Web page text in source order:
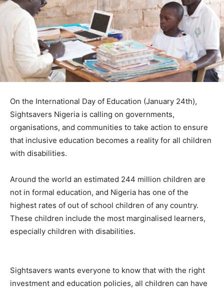
On the International Day of Education (January 24th),
Sightsavers Nigeria is calling on governments,
organisations, and communities to take action to ensure
that inclusive education becomes a reality for all children
with disabilities.
Around the world an estimated 244 million children are
not in formal education, and Nigeria has one of the
highest rates of out of school children of any country.
These children include the most marginalised learners,
especially children with disabilities.
Sightsavers wants everyone to know that with the right
investment and education policies, all children can have